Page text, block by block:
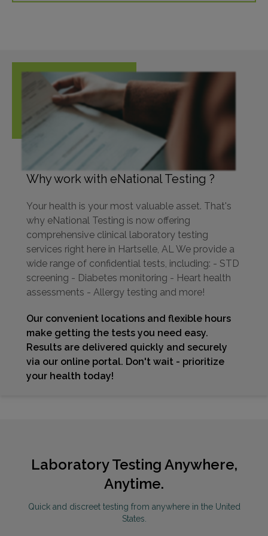
Why work with eNational Testing ?
Your health is your most valuable asset. That's
why eNational Testing is now offering
comprehensive clinical laboratory testing
services right here in Hartselle, AL We provide a
wide range of confidential tests, including: - STD
screening - Diabetes monitoring - Heart health
assessments - Allergy testing and more!
Our convenient locations and flexible hours
make getting the tests you need easy.
Results are delivered quickly and securely
via our online portal. Don't wait - prioritize
your health today!
Laboratory Testing Anywhere,
Anytime.
Quick and discreet testing from anywhere in the United
States.